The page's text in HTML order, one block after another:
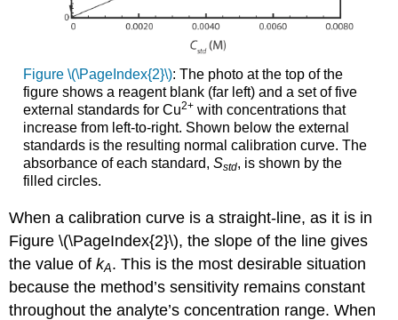
Figure \(\PageIndex{2}\): The photo at the top of the
figure shows a reagent blank (far left) and a set of five
external standards for Cu2+with concentrations that
increase from left-to-right. Shown below the external
standards is the resulting normal calibration curve. The
absorbance of each standard, Sstd, is shown by the
filled circles.
When a calibration curve is a straight-line, as it is in
Figure \(\PageIndex{2}\), the slope of the line gives
the value ofkA. This is the most desirable situation
because the method’s sensitivity remains constant
throughout the analyte’s concentration range. When